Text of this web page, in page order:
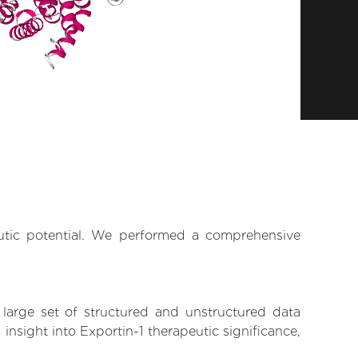
potential. We performed a comprehensive
set of structured and unstructured data
into Exportin-1 therapeutic significance,